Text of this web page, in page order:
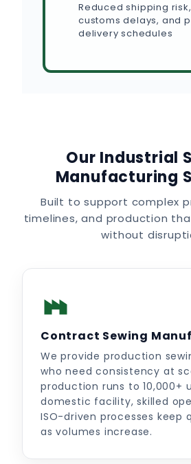
Reduced shipping
customs delays, and
delivery schedules
Our Industrial
Manufacturing
Built to support complex
timelines, and production
without
Contract Sewing
We provide production
who need consistency at
production runs to 10,000+
domestic facility, skilled
ISO-driven processes keep
as volumes increase.